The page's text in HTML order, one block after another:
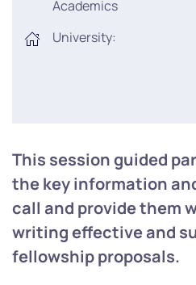
Academics
University:
This session guided
the key information
call and provide them
writing effective and
fellowship proposals.